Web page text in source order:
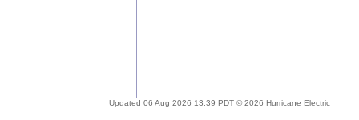
Updated 06 Aug 2026 13:39 PDT © 2026 Hurricane Electric